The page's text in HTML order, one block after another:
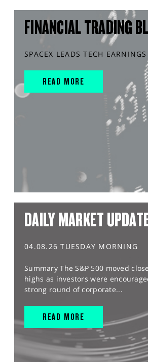
FINANCIAL TRADING
SPACEX LEADS TECH
READ MORE
DAILY MARKET
04.08.26 TUESDAY MORNING
Summary The S&P 500 moved
highs as investors were
strong round of corporate...
READ MORE